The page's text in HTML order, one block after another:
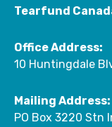
Tearfund
Office Address:
10 Huntingdale
Mailing Address:
PO Box 3220 Stn